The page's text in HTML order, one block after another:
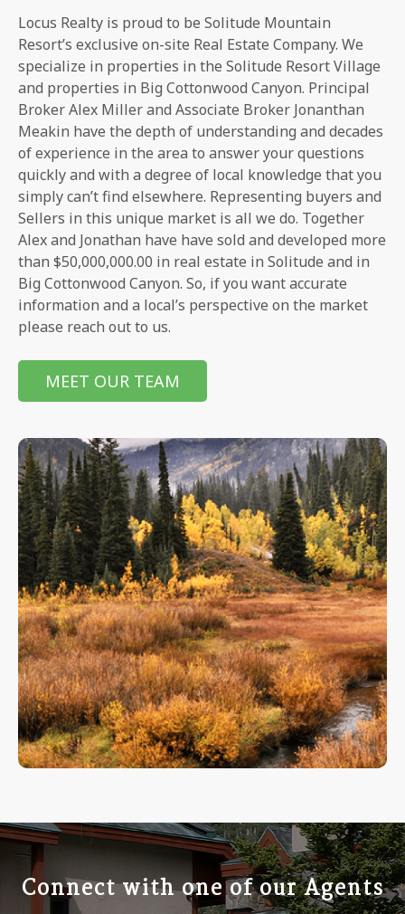
Locus Realty is proud to be Solitude Mountain
Resort’s exclusive on-site Real Estate Company. We
specialize in properties in the Solitude Resort Village
and properties in Big Cottonwood Canyon. Principal
Broker Alex Miller and Associate Broker Jonanthan
Meakin have the depth of understanding and decades
of experience in the area to answer your questions
quickly and with a degree of local knowledge that you
simply can’t find elsewhere. Representing buyers and
Sellers in this unique market is all we do. Together
Alex and Jonathan have have sold and developed more
than $50,000,000.00 in real estate in Solitude and in
Big Cottonwood Canyon. So, if you want accurate
information and a local’s perspective on the market
please reach out to us.
MEET OUR TEAM
Connect with one of our Agents